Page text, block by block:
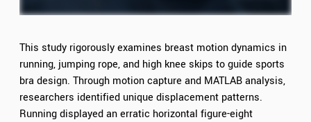
This study rigorously examines breast motion dynamics in
running, jumping rope, and high knee skips to guide sports
bra design. Through motion capture and MATLAB analysis,
researchers identified unique displacement patterns.
Running displayed an erratic horizontal figure-eight